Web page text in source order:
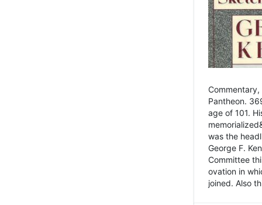
Pantheon.
age of 101.
was the
George F.
Committee
ovation in
joined. Also